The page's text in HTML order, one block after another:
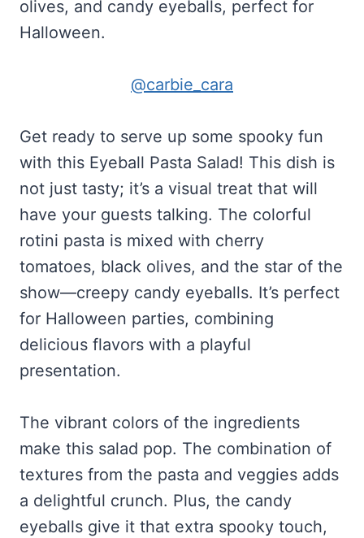
@carbie_cara
Get ready to serve up some spooky fun
with this Eyeball Pasta Salad! This dish is
not just tasty; it’s a visual treat that will
have your guests talking. The colorful
rotini pasta is mixed with cherry
tomatoes, black olives, and the star of the
show—creepy candy eyeballs. It’s perfect
for Halloween parties, combining
delicious flavors with a playful
presentation.
The vibrant colors of the ingredients
make this salad pop. The combination of
textures from the pasta and veggies adds
a delightful crunch. Plus, the candy
eyeballs give it that extra spooky touch,